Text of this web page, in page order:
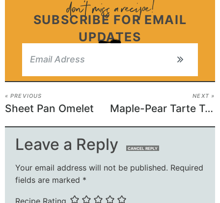
SUBSCRIBE FOR EMAIL
UPDATES
« PREVIOUS
Sheet Pan Omelet
NEXT »
Maple-Pear Tarte Tatin
Leave a Reply CANCEL REPLY
Your email address will not be published. Required
fields are marked *